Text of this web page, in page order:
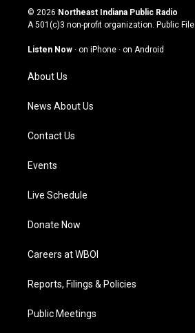
s
t
g
a
m
u
t
u
b
c
e
o
n
k
© 2026 Northeast Indiana Public Radio
A 501(c)3 non-profit organization. Public File
Listen Now · on iPhone · on Android
About Us
News About Us
Contact Us
Events
Live Schedule
Donate Now
Careers at WBOI
Reports, Filings & Policies
Public Meetings